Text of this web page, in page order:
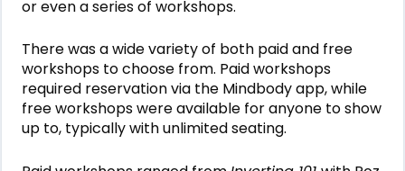
or even a series of workshops.
There was a wide variety of both paid and free
workshops to choose from. Paid workshops
required reservation via the Mindbody app, while
free workshops were available for anyone to show
up to, typically with unlimited seating.